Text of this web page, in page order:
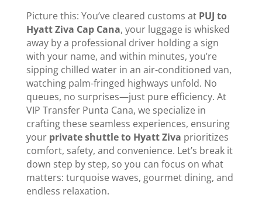
Picture this: You’ve cleared customs at PUJ to
Hyatt Ziva Cap Cana, your luggage is whisked
away by a professional driver holding a sign
with your name, and within minutes, you’re
sipping chilled water in an air-conditioned van,
watching palm-fringed highways unfold. No
queues, no surprises—just pure efficiency. At
VIP Transfer Punta Cana, we specialize in
crafting these seamless experiences, ensuring
your private shuttle to Hyatt Ziva prioritizes
comfort, safety, and convenience. Let’s break it
down step by step, so you can focus on what
matters: turquoise waves, gourmet dining, and
endless relaxation.